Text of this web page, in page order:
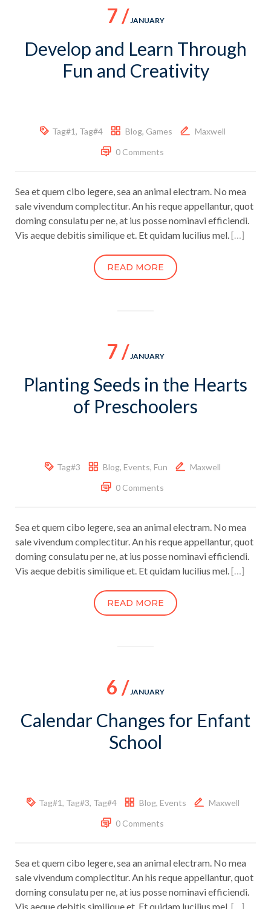
7 /JANUARY
Develop and Learn Through
Fun and Creativity
Tag#1, Tag#4 Blog, Games
Maxwell
0 Comments
Sea et quem cibo legere, sea an animal electram. No mea
sale vivendum complectitur. An his reque appellantur, quot
doming consulatu per ne, at ius posse nominavi efficiendi.
Vis aeque debitis similique et. Et quidam lucilius mel.[…]
READ MORE
7 /JANUARY
Planting Seeds in the Hearts
of Preschoolers
Tag#3 Blog, Events, Fun
Maxwell
0 Comments
Sea et quem cibo legere, sea an animal electram. No mea
sale vivendum complectitur. An his reque appellantur, quot
doming consulatu per ne, at ius posse nominavi efficiendi.
Vis aeque debitis similique et. Et quidam lucilius mel.[…]
READ MORE
6 /JANUARY
Calendar Changes for Enfant
School
Tag#1, Tag#3, Tag#4 Blog, Events
Maxwell
0 Comments
Sea et quem cibo legere, sea an animal electram. No mea
sale vivendum complectitur. An his reque appellantur, quot
doming consulatu per ne, at ius posse nominavi efficiendi.
Vis aeque debitis similique et. Et quidam lucilius mel. […]